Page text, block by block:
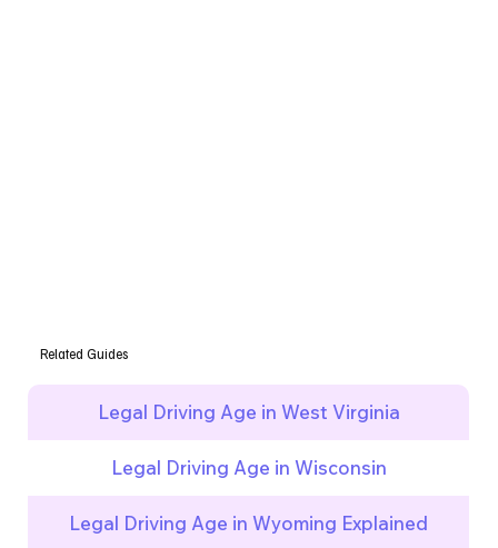
Legal Driving Age in West Virginia
Legal Driving Age in Wisconsin
Legal Driving Age in Wyoming Explained
Related Guides